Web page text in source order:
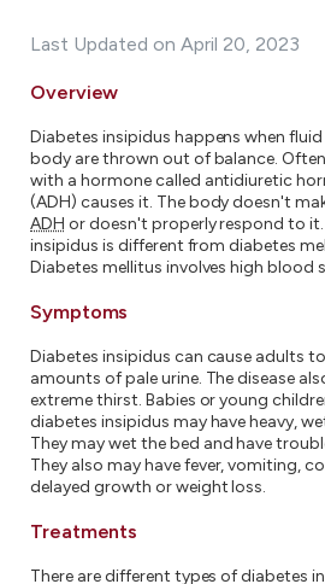
Last Updated on April 20, 2023
Overview
Diabetes insipidus happens when fluid
body are thrown out of balance.
with a hormone called antidiuretic
(ADH) causes it. The body doesn't
ADH or doesn't properly respond to
insipidus is different from diabetes
Diabetes mellitus involves high blood
Symptoms
Diabetes insipidus can cause adults
amounts of pale urine. The disease
extreme thirst. Babies or young
diabetes insipidus may have heavy,
They may wet the bed and have
They also may have fever, vomiting,
delayed growth or weight loss.
Treatments
There are different types of diabetes